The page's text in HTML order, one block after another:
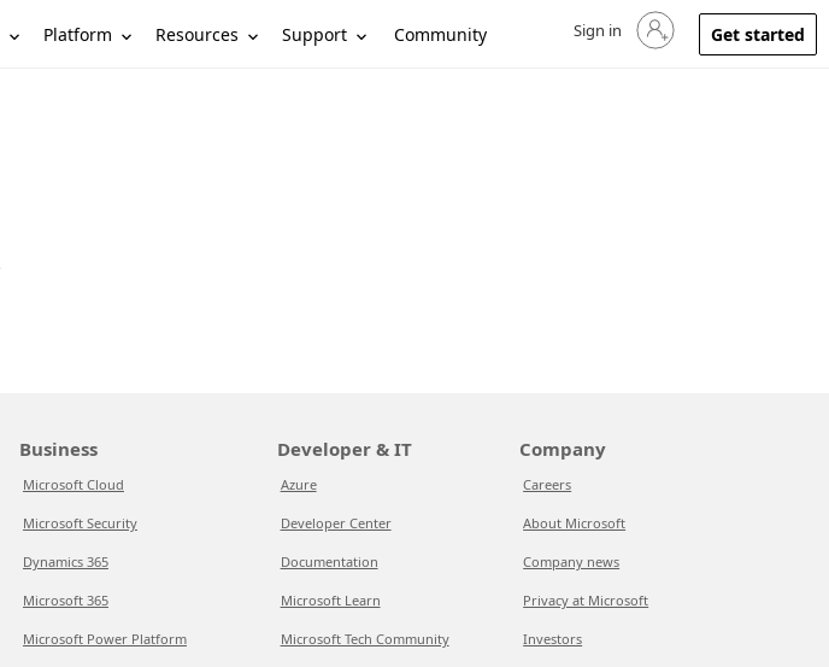
Platform Resources Support Community Sign in to your account
Sign in Get started
Business
Microsoft Cloud
Microsoft Security
Dynamics 365
Microsoft 365
Microsoft Power Platform
Developer & IT
Azure
Developer Center
Documentation
Microsoft Learn
Microsoft Tech Community
Company
Careers
About Microsoft
Company news
Privacy at Microsoft
Investors